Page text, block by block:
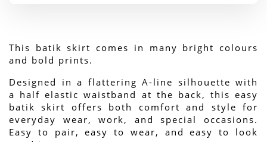
This batik skirt comes in many bright colours
and bold prints.
Designed in a flattering A-line silhouette with
a half elastic waistband at the back, this easy
batik skirt offers both comfort and style for
everyday wear, work, and special occasions.
Easy to pair, easy to wear, and easy to look